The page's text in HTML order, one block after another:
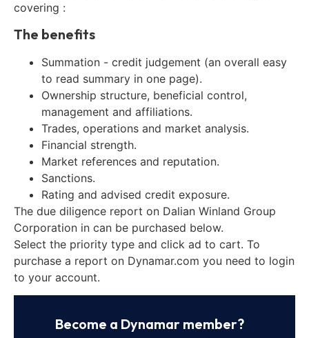
covering :
The benefits
Summation - credit judgement (an overall easy
to read summary in one page).
Ownership structure, beneficial control,
management and affiliations.
Trades, operations and market analysis.
Financial strength.
Market references and reputation.
Sanctions.
Rating and advised credit exposure.
The due diligence report on Dalian Winland Group
Corporation in can be purchased below.
Select the priority type and click ad to cart. To
purchase a report on Dynamar.com you need to login
to your account.
Become a Dynamar member?